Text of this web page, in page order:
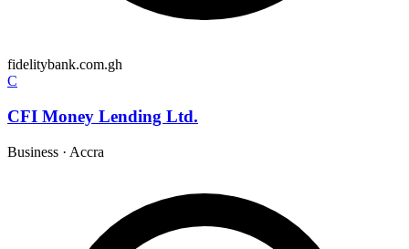
fidelitybank.com.gh
C
CFI Money Lending Ltd.
Business · Accra